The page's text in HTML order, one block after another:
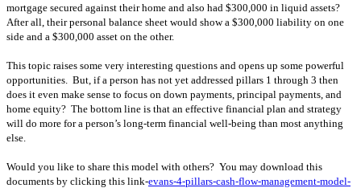
mortgage secured against their home and also had $300,000 in liquid assets?
After all, their personal balance sheet would show a $300,000 liability on one
side and a $300,000 asset on the other.
This topic raises some very interesting questions and opens up some powerful
opportunities. But, if a person has not yet addressed pillars 1 through 3 then
does it even make sense to focus on down payments, principal payments, and
home equity? The bottom line is that an effective financial plan and strategy
will do more for a person’s long-term financial well-being than most anything
else.
Would you like to share this model with others? You may download this
documents by clicking this link-evans-4-pillars-cash-flow-management-model-